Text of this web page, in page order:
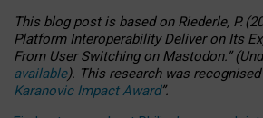
This blog post is basedonRiederle, P.
Platform Interoperability Deliver on Its
From User Switching on Mastodon.”(U
available). This research was
Karanovic Impact Award”.